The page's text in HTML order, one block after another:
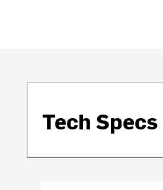
Tech Specs